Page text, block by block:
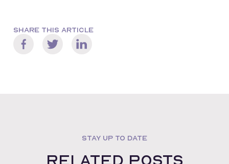
SHARE THIS ARTICLE
STAY UP TO DATE
Related posts